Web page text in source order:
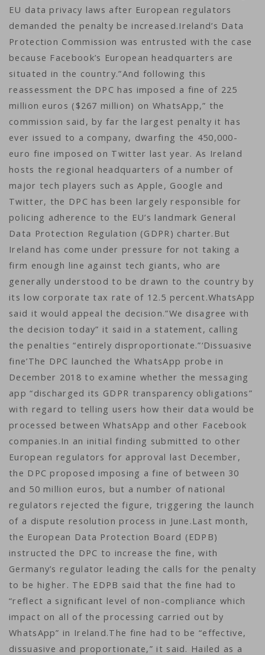
EU data privacy laws after European regulators
demanded the penalty be increased.Ireland’s Data
Protection Commission was entrusted with the case
because Facebook’s European headquarters are
situated in the country.”And following this
reassessment the DPC has imposed a fine of 225
million euros ($267 million) on WhatsApp,” the
commission said, by far the largest penalty it has
ever issued to a company, dwarfing the 450,000-
euro fine imposed on Twitter last year. As Ireland
hosts the regional headquarters of a number of
major tech players such as Apple, Google and
Twitter, the DPC has been largely responsible for
policing adherence to the EU’s landmark General
Data Protection Regulation (GDPR) charter.But
Ireland has come under pressure for not taking a
firm enough line against tech giants, who are
generally understood to be drawn to the country by
its low corporate tax rate of 12.5 percent.WhatsApp
said it would appeal the decision.”We disagree with
the decision today” it said in a statement, calling
the penalties “entirely disproportionate.”‘Dissuasive
fine’The DPC launched the WhatsApp probe in
December 2018 to examine whether the messaging
app “discharged its GDPR transparency obligations”
with regard to telling users how their data would be
processed between WhatsApp and other Facebook
companies.In an initial finding submitted to other
European regulators for approval last December,
the DPC proposed imposing a fine of between 30
and 50 million euros, but a number of national
regulators rejected the figure, triggering the launch
of a dispute resolution process in June.Last month,
the European Data Protection Board (EDPB)
instructed the DPC to increase the fine, with
Germany’s regulator leading the calls for the penalty
to be higher. The EDPB said that the fine had to
“reflect a significant level of non-compliance which
impact on all of the processing carried out by
WhatsApp” in Ireland.The fine had to be “effective,
dissuasive and proportionate,” it said. Hailed as a